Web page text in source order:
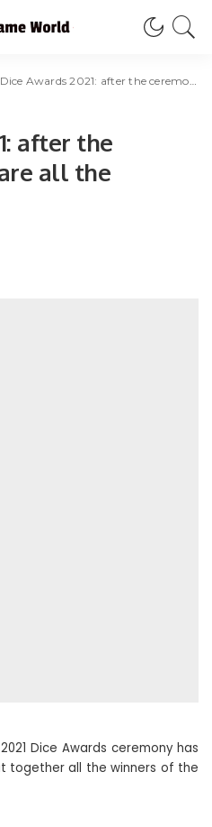
Dice Awards 2021: after the ceremony, here are all the winners!
after the
all the
Dice Awards ceremony has
together all the winners of the